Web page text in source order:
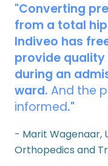
"Converting
from a total
Indiveo has
provide
during an
ward. And the
informed."
- Marit Wagenaar,
Orthopedics and